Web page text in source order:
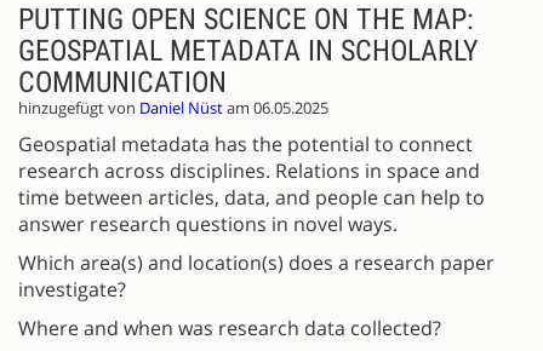
PUTTING OPEN SCIENCE ON THE MAP:
GEOSPATIAL METADATA IN SCHOLARLY
COMMUNICATION
hinzugefügt von Daniel Nüstam 06.05.2025
Geospatial metadata has the potential to connect
research across disciplines. Relations in space and
time between articles, data, and people can help to
answer research questions in novel ways.
Which area(s) and location(s) does a research paper
investigate?
Where and when was research data collected?